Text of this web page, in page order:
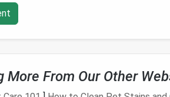
making it harder to relax and focus.
More From Our Other